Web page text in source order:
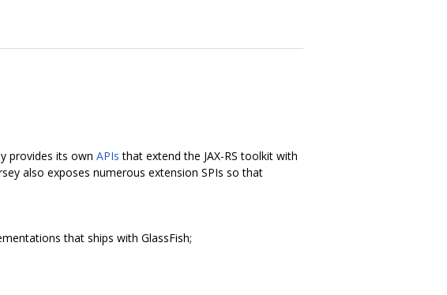
provides its own APIs that extend the JAX-RS toolkit with
also exposes numerous extension SPIs so that
that ships with GlassFish;